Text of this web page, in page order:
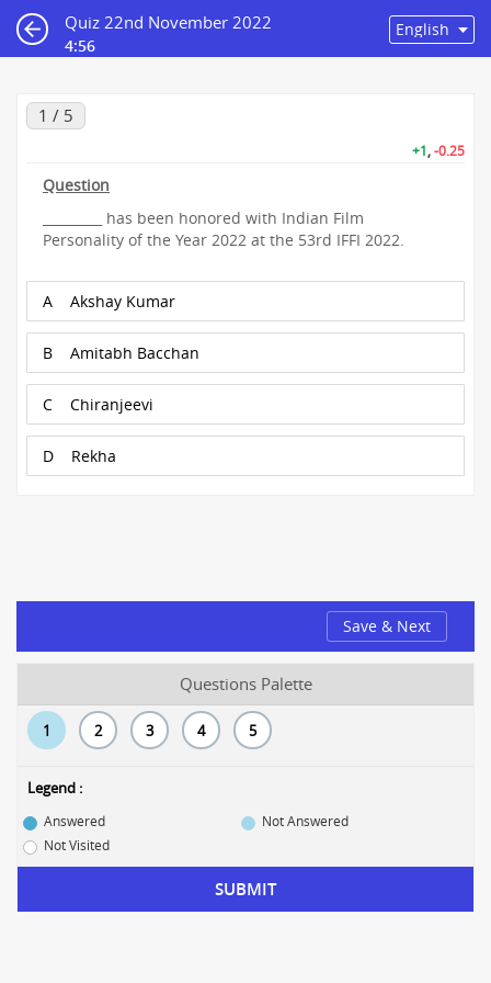
Quiz 22nd November 2022
4:56
1 / 5
+1,-0.25
Question
_________ has been honored with Indian Film
Personality of the Year 2022 at the 53rd IFFI 2022.
A Akshay Kumar
B Amitabh Bacchan
C Chiranjeevi
D Rekha
Save & Next
Questions Palette
1 2 3 4 5
Legend :
Answered
Not Answered
Not Visited
SUBMIT